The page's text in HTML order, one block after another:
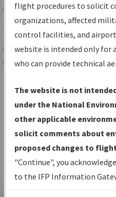
Share
TheIFPInformation Gateway
centralized instrument flight
data portal, providing a single-
Charts— All Published
Volume, and Type*.
IFP Production Plan—
under Development or
with Tentative Publication
Status.
IFP Coordination— All
developed/amended
flight procedures to solicit
organizations, affected
control facilities, and airport
website is intended only for
who can provide technical
The website is not
under the National
other applicable
solicit comments about
proposed changes to
"Continue", you
to the IFP Information
environmental impacts will